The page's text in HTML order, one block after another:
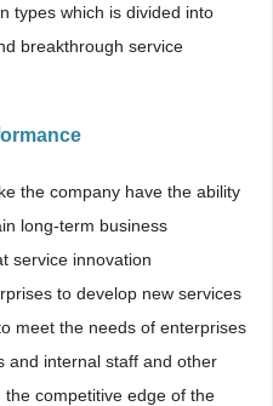
types which is divided into
breakthrough service
the company have the ability
long-term business
service innovation
to develop new services
meet the needs of enterprises
and internal staff and other
competitive edge of the